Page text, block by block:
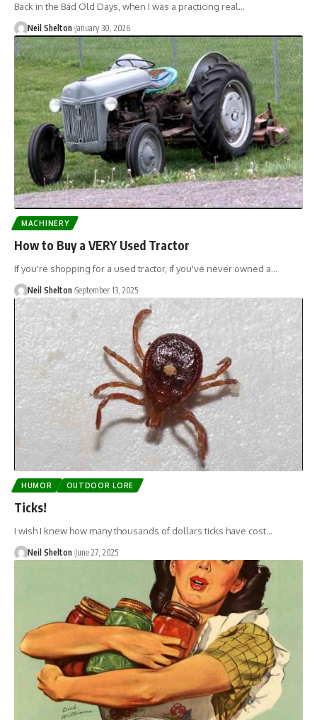
Back in the Bad Old Days, when I was a practicing real…
Neil Shelton January 30, 2026
MACHINERY
How to Buy a VERY Used Tractor
If you're shopping for a used tractor, if you've never owned a…
Neil Shelton September 13, 2025
HUMOR OUTDOOR LORE
Ticks!
I wish I knew how many thousands of dollars ticks have cost…
Neil Shelton June 27, 2025